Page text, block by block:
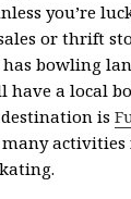
you’re
or thrift
has bowling
have a local
is